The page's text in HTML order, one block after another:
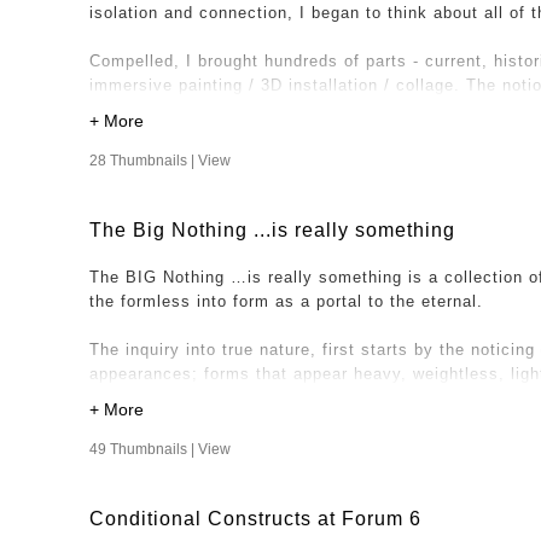
friends and family, to send images of a space, any
or out, industrial or natural to be part of this project.
unique works, crediting the artists for their
isolation and connection, I began to think about all of
Compelled, I brought hundreds of parts - current,
immersive painting / 3D installation / collage. The
solid and permanent. This expression has allowed
28 Thumbnails |View
The Big Nothing ...is really something
The BIG Nothing …is really something is a collection
the formless into form as a portal to the eternal.
The inquiry into true nature, first starts by the
appearances; forms that appear heavy, weightless,
underneath the illusion; consciousness and awareness.
Nothing …is really something” is where the works
49 Thumbnails |View
Conditional Constructs at Forum 6